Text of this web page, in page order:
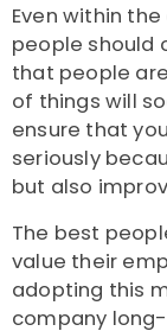
Even within
people should
that people
of things will
ensure that
seriously
but also
The best
value their
adopting this
company